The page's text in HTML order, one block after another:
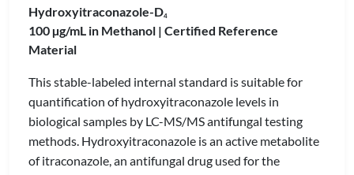
Hydroxyitraconazole-D4
100 µg/mL in Methanol | Certified Reference
Material
This stable-labeled internal standard is suitable for
quantification of hydroxyitraconazole levels in
biological samples by LC-MS/MS antifungal testing
methods. Hydroxyitraconazole is an active metabolite
of itraconazole, an antifungal drug used for the